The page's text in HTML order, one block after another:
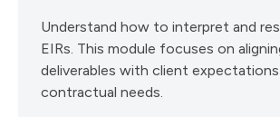
Understand how to interpret and
EIRs. This module focuses on
deliverables with client expectations
contractual needs.